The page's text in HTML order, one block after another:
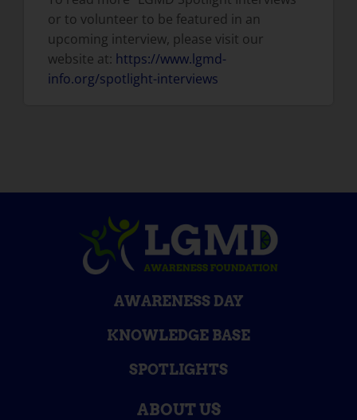
or to volunteer to be featured in an
upcoming interview, please visit our
website at: https://www.lgmd-
info.org/spotlight-interviews
AWARENESS DAY
KNOWLEDGE BASE
SPOTLIGHTS
ABOUT US